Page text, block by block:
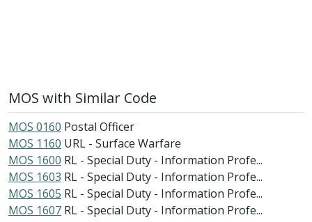
MOS with Similar Code
MOS 0160 Postal Officer
MOS 1160 URL - Surface Warfare
MOS 1600 RL - Special Duty - Information Profe...
MOS 1603 RL - Special Duty - Information Profe...
MOS 1605 RL - Special Duty - Information Profe...
MOS 1607 RL - Special Duty - Information Profe...